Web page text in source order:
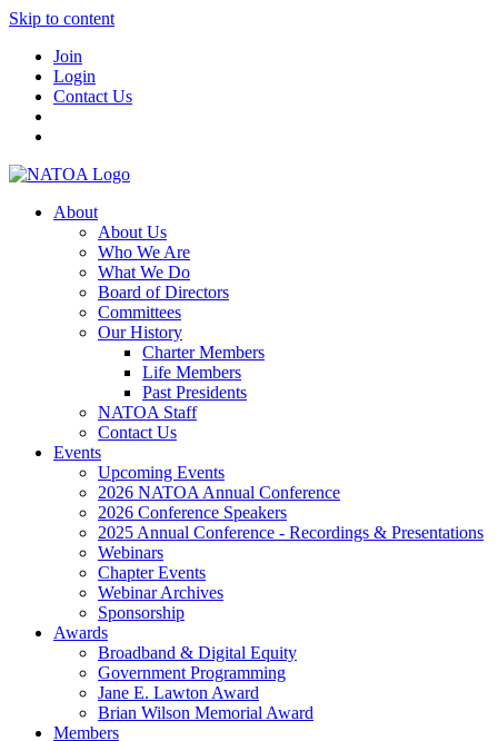
Skip to content
Join
Login
Contact Us
About
About Us
Who We Are
What We Do
Board of Directors
Committees
Our History
Charter Members
Life Members
Past Presidents
NATOA Staff
Contact Us
Events
Upcoming Events
2026 NATOA Annual Conference
2026 Conference Speakers
2025 Annual Conference - Recordings & Presentations
Webinars
Chapter Events
Webinar Archives
Sponsorship
Awards
Broadband & Digital Equity
Government Programming
Jane E. Lawton Award
Brian Wilson Memorial Award
Members